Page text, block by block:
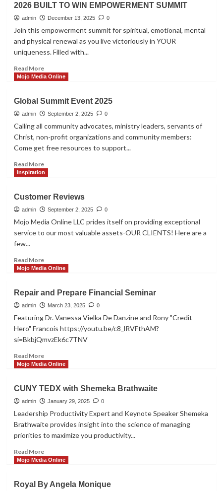
Closet
for
Shopper
2026 BUILT TO WIN EMPOWERMENT SUMMIT
admin December 13, 2025 0
Join this empowerment summit for spiritual, emotional, mental
and physical renewal as you live victoriously in YOUR
uniqueness. Filled with...
Read MoreRead
more
BUILT
TO
SUMMIT
Mojo Media Online
Global Summit Event 2025
admin September 2, 2025 0
Calling all community advocates, ministry leaders, servants of
Christ, non-profit organizations and community members:
Come get free resources to support...
Read MoreRead
more
Summit
Event
2025
Inspiration
Customer Reviews
admin September 2, 2025 0
Mojo Media Online LLC prides itself on providing exceptional
service to our most valuable assets-OUR CLIENTS! Here are a
few...
Read MoreRead
more
Reviews
Mojo Media Online
Repair and Prepare Financial Seminar
admin March 23, 2025 0
Featuring Dr. Vanessa Vielka De Danzine and Rony "Credit
Hero" Francois https://youtu.be/c8_lRVFthAM?
si=BkbjQmvzEk6c7TNV
Read MoreRead
more
and
Prepare
Financial
Mojo Media Online
CUNY TEDX with Shemeka Brathwaite
admin January 29, 2025 0
Leadership Productivity Expert and Keynote Speaker Shemeka
Brathwaite provides insight into the science of managing
priorities to maximize you productivity...
Read MoreRead
more
TEDX
Mojo Media Online
Royal By Angela Monique